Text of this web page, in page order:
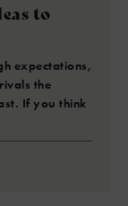
to
expectations,
the
If you think